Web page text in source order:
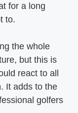
for a long
to.
the whole
but this is
react to all
It adds to the
golfers